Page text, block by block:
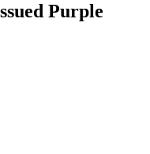
Purple